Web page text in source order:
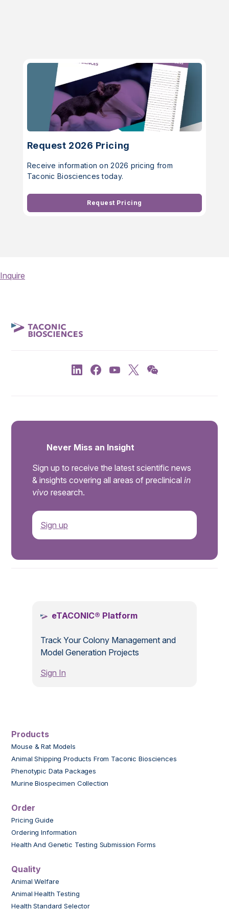
Request 2026 Pricing
Receive information on 2026 pricing from
Taconic Biosciences today.
Request Pricing
Inquire
Never Miss an Insight
Sign up to receive the latest scientific news
& insights covering all areas of preclinical in
vivo research.
Sign up
eTACONIC® Platform
Track Your Colony Management and
Model Generation Projects
Sign In
Products
Mouse & Rat Models
Animal Shipping Products From Taconic Biosciences
Phenotypic Data Packages
Murine Biospecimen Collection
Order
Pricing Guide
Ordering Information
Health And Genetic Testing Submission Forms
Quality
Animal Welfare
Animal Health Testing
Health Standard Selector